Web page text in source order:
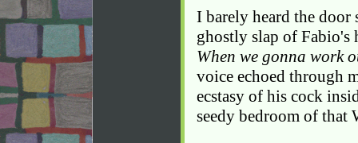
I barely heard the
ghostly slap of Fabio's
When we gonna work
voice echoed through
ecstasy of his cock
seedy bedroom of that